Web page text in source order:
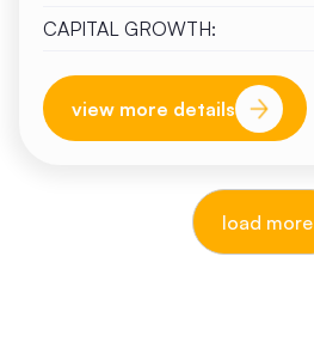
CAPITAL GROWTH:
view more details
load more